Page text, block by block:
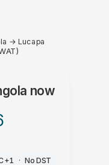
→Lucapa
now
· No DST